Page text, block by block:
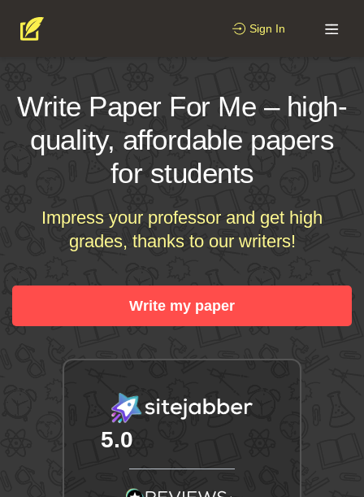
Sign In
Write Paper For Me – high-
quality, affordable papers
for students
Impress your professor and get high
grades, thanks to our writers!
Write my paper
5.0